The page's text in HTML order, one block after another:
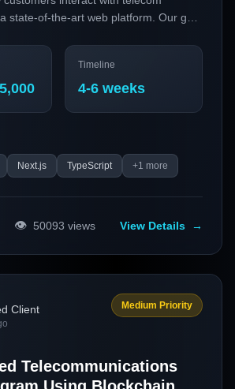
state-of-the-art web platform. Our goal
edge technologies, including
to enhance user experience
management.
Timeline
4-6 weeks
Next.js TypeScript +1 more
👁️ 50093 views View Details →
Client Medium Priority
Telecommunications